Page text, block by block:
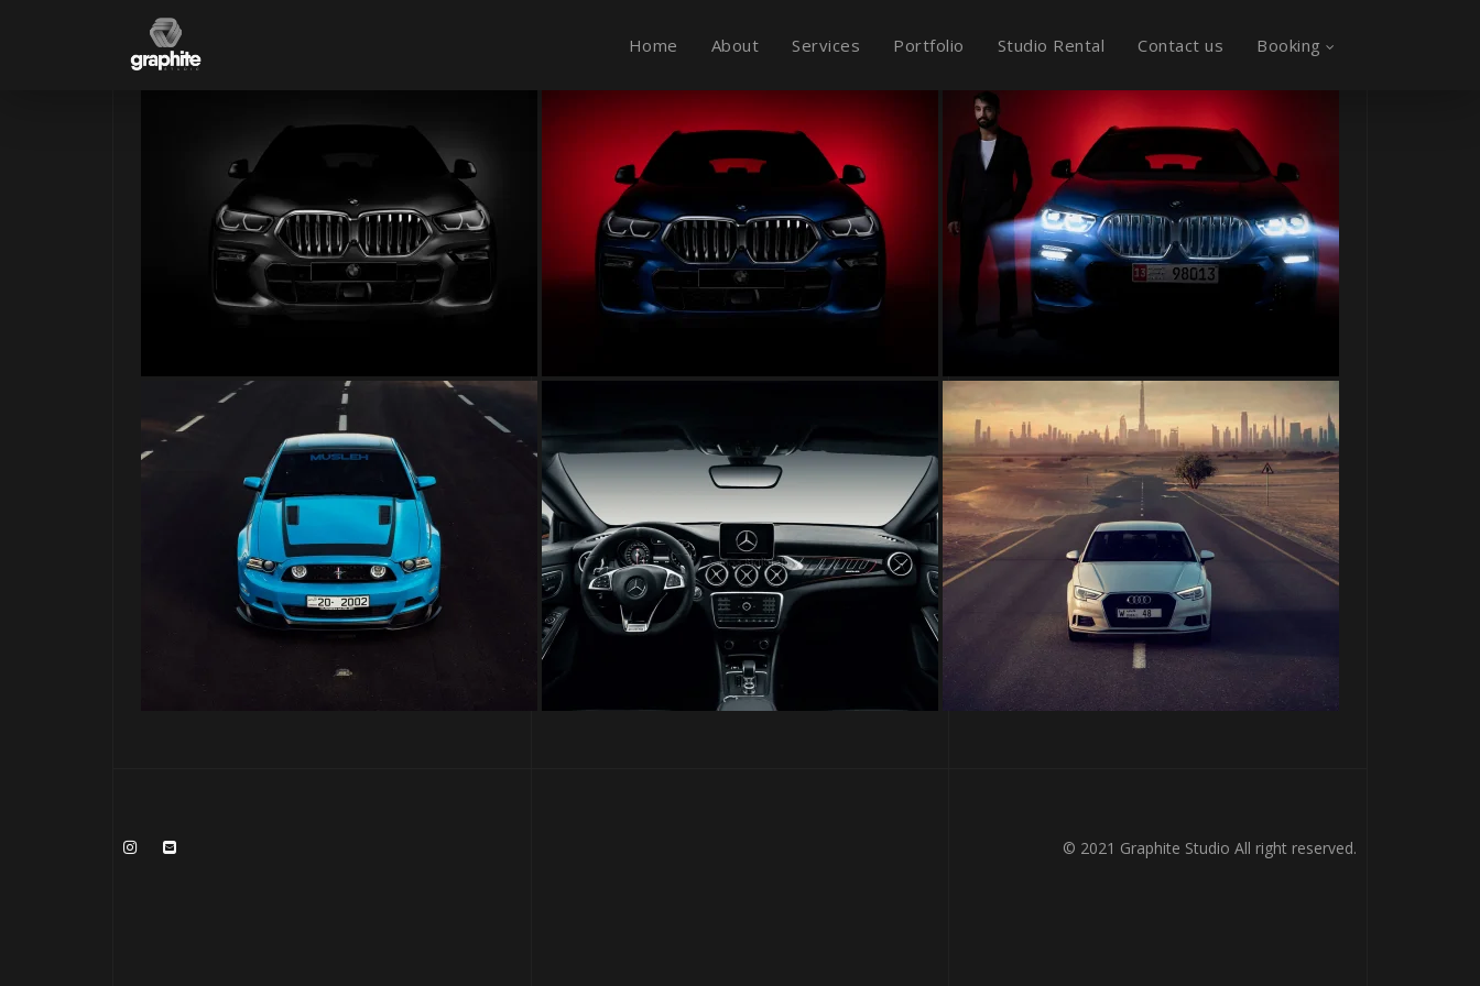
Home About Services Portfolio Studio Rental Contact us Booking
© 2021 Graphite Studio All right reserved.